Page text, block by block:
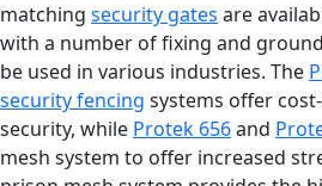
matching security gates are
with a number of fixing and
be used in various industries. The
security fencing systems offer
security, while Protek 656and
mesh system to offer increased